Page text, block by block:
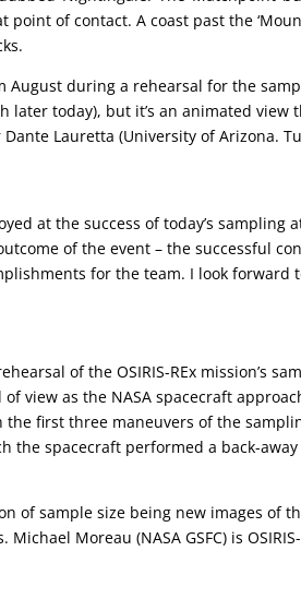
point of contact. A coast past the
during a rehearsal for the
later today), but it’s an animated view
Lauretta (University of Arizona.
at the success of today’s sampling
of the event – the successful
for the team. I look forward
of the OSIRIS-REx mission’s
view as the NASA spacecraft
first three maneuvers of the
the spacecraft performed a back-
of sample size being new images of
Moreau (NASA GSFC) is